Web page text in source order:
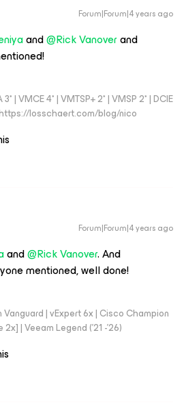
Forum|Forum|4 years ago
and@Rick Vanoverand
| VMCE 4* | VMTSP+ 2* | VMSP 2* | DCIE
losschaert.com/blog/nico
Forum|Forum|4 years ago
and@Rick Vanover. And
mentioned, well done!
| vExpert 6x | Cisco Champion
| Veeam Legend ('21 -'26)